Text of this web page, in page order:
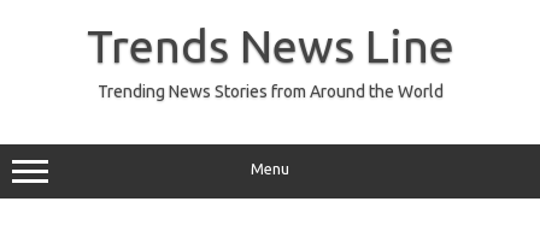
Trends News Line
Trending News Stories from Around the World
Menu